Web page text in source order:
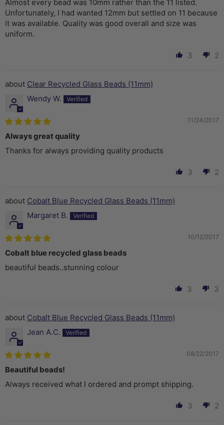
Almost every bead was 10mm rather than the 11 listed.
Unfortunately, I had wanted 12mm but settled on 11 because
it was available. Quality was good overall and size was
uniform.
3 2
Clear Recycled Glass Beads (11mm)
Wendy W.
11/24/2017
Always great quality
Thanks for always providing quality products
3 2
Cobalt Blue Recycled Glass Beads (11mm)
Margaret B.
10/12/2017
Cobalt blue recycled glass beads
beautiful beads..stunning colour
3 3
Cobalt Blue Recycled Glass Beads (11mm)
Jean A.C.
08/22/2017
Beautiful beads!
Always received what I ordered and prompt shipping.
3 2